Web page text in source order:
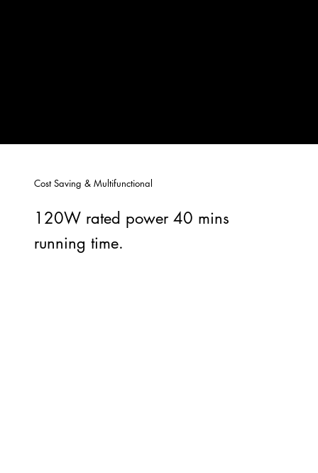
Cost Saving & Multifunctional
120W rated power 40 mins
running time.